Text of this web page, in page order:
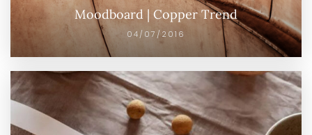
Moodboard | Copper Trend
04/07/2016